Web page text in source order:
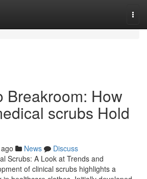
Breakroom: How
scrubs Hold
News
Discuss
Scrubs: A Look at Trends and
of clinical scrubs highlights a